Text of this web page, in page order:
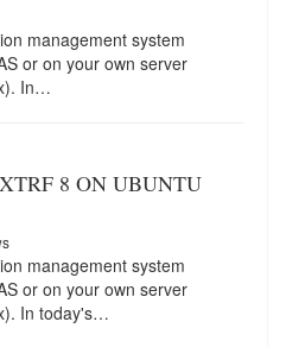
management system
or on your own server
In…
8 ON UBUNTU
management system
or on your own server
In today's…